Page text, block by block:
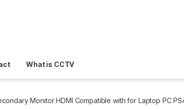
What is CCTV
Monitor HDMI Compatible with for Laptop PC